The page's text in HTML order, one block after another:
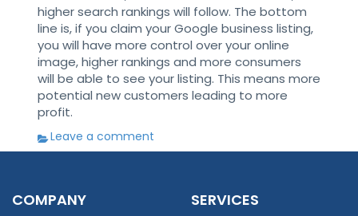
higher search rankings will follow. The bottom
line is, if you claim your Google business listing,
you will have more control over your online
image, higher rankings and more consumers
will be able to see your listing. This means more
potential new customers leading to more
profit.
Leave a comment
COMPANY SERVICES